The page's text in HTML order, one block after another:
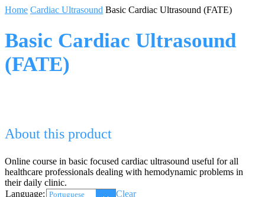
Home Cardiac Ultrasound Basic Cardiac Ultrasound (FATE)
Basic Cardiac Ultrasound
(FATE)
About this product
Online course in basic focused cardiac ultrasound useful for all
healthcare professionals dealing with hemodynamic problems in
their daily clinic.
Language:
Clear